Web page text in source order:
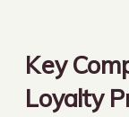
Key
Loyalty